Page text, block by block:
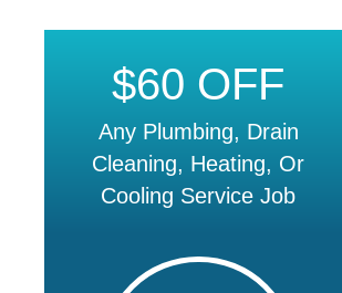
$60 OFF
Any Plumbing, Drain
Cleaning, Heating, Or
Cooling Service Job